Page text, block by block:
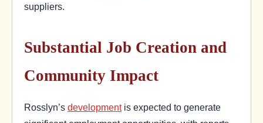
suppliers.
Substantial Job Creation and
Community Impact
Rosslyn’s developmentis expected to generate